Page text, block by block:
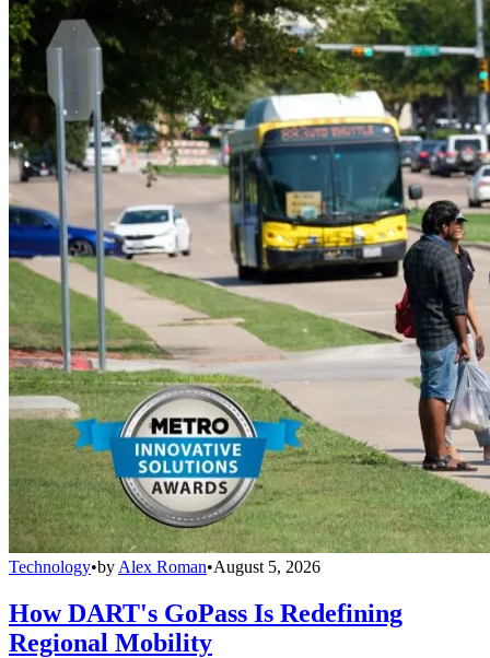
Technology•by Alex Roman•August 5, 2026
How DART's GoPass Is Redefining
Regional Mobility